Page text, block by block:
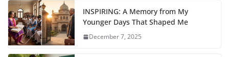
INSPIRING: A Memory from My
Younger Days That Shaped Me
December 7, 2025